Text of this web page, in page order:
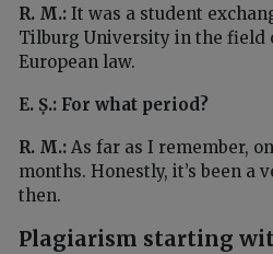
R. M.: It was a student
Tilburg University in the field
European law.
E. Ș.: For what period?
R. M.: As far as I remember,
months. Honestly, it’s been a
then.
Plagiarism starting